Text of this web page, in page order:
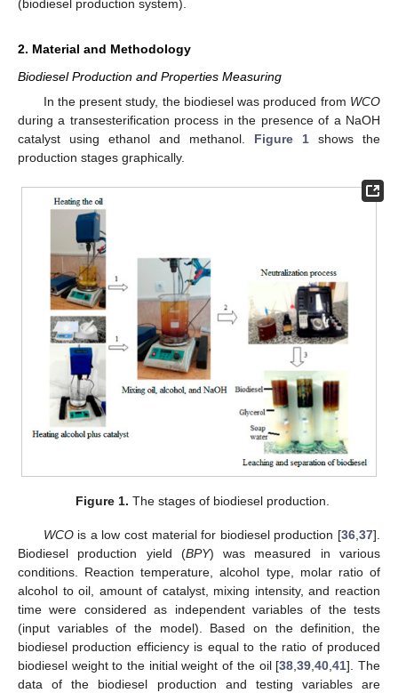
(biodiesel production system).
2. Material and Methodology
Biodiesel Production and Properties Measuring
In the present study, the biodiesel was produced from WCO
during a transesterification process in the presence of a NaOH
catalyst using ethanol and methanol. Figure 1 shows the
production stages graphically.
Figure 1. The stages of biodiesel production.
WCOis a low cost material for biodiesel production [36,37].
Biodiesel production yield (BPY) was measured in various
conditions. Reaction temperature, alcohol type, molar ratio of
alcohol to oil, amount of catalyst, mixing intensity, and reaction
time were considered as independent variables of the tests
(input variables of the model). Based on the definition, the
biodiesel production efficiency is equal to the ratio of produced
biodiesel weight to the initial weight of the oil [38,39,40,41]. The
data of the biodiesel production and testing variables are